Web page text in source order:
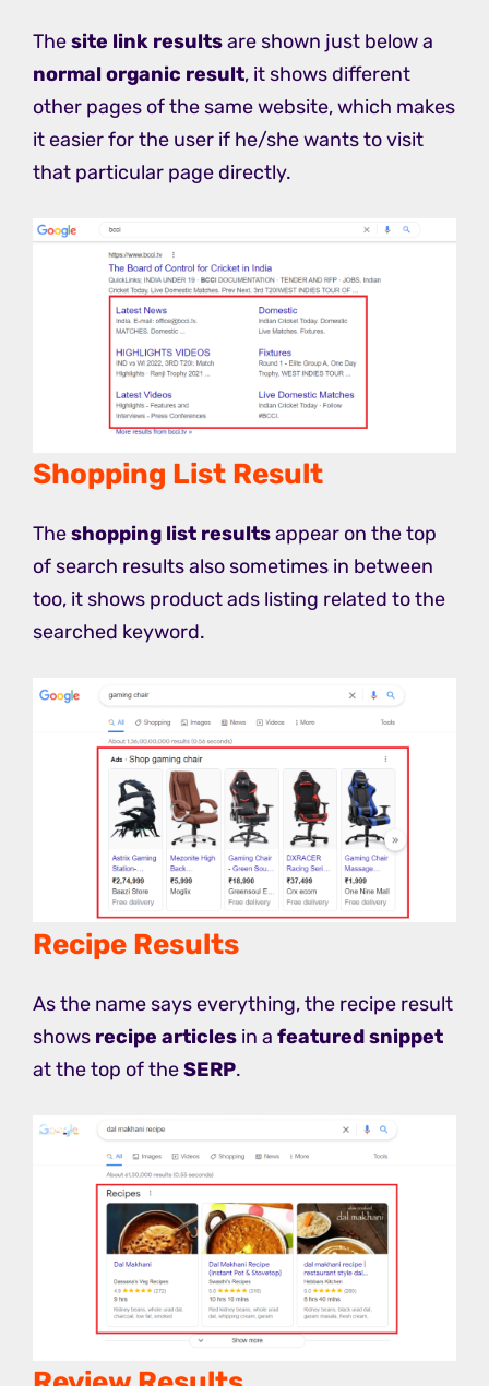
Thesite link resultsare shown just below a
normal organic result, it shows different
other pages of the same website, which makes
it easier for the user if he/she wants to visit
that particular page directly.
Shopping List Result
Theshopping list resultsappear on the top
of search results also sometimes in between
too, it shows product ads listing related to the
searched keyword.
Recipe Results
As the name says everything, the recipe result
shows recipe articles in a featured snippet
at the top of theSERP.